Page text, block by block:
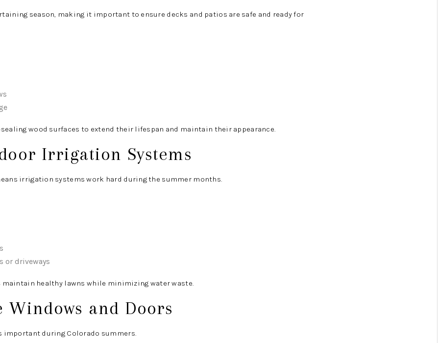
season, making it important to ensure decks and patios are safe and ready for
wood surfaces to extend their lifespan and maintain their appearance.
Irrigation Systems
irrigation systems work hard during the summer months.
or driveways
healthy lawns while minimizing water waste.
Windows and Doors
important during Colorado summers.